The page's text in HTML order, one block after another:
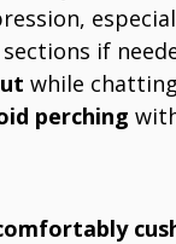
if
while
perching